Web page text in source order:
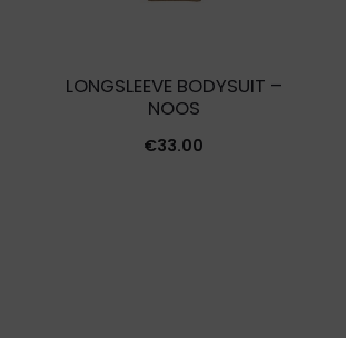
LONGSLEEVE BODYSUIT –
NOOS
€33.00